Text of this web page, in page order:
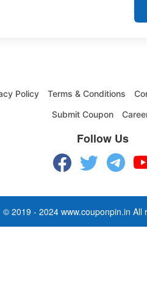
Policy Terms & Conditions
Submit Coupon
Follow Us
© 2019 - 2024 www.couponpin.in All